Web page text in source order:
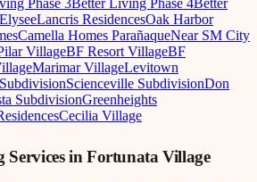
Phase 3Better Living Phase 4Better
Lancris ResidencesOak Harbor
Camella Homes ParañaqueNear SM City
VillageBF Resort VillageBF
Marimar VillageLevitown
Scienceville SubdivisionDon
SubdivisionGreenheights
Cecilia Village
Services in Fortunata Village